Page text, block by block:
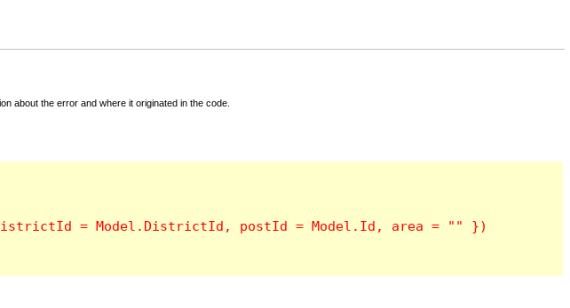
about the error and where it originated in the code.